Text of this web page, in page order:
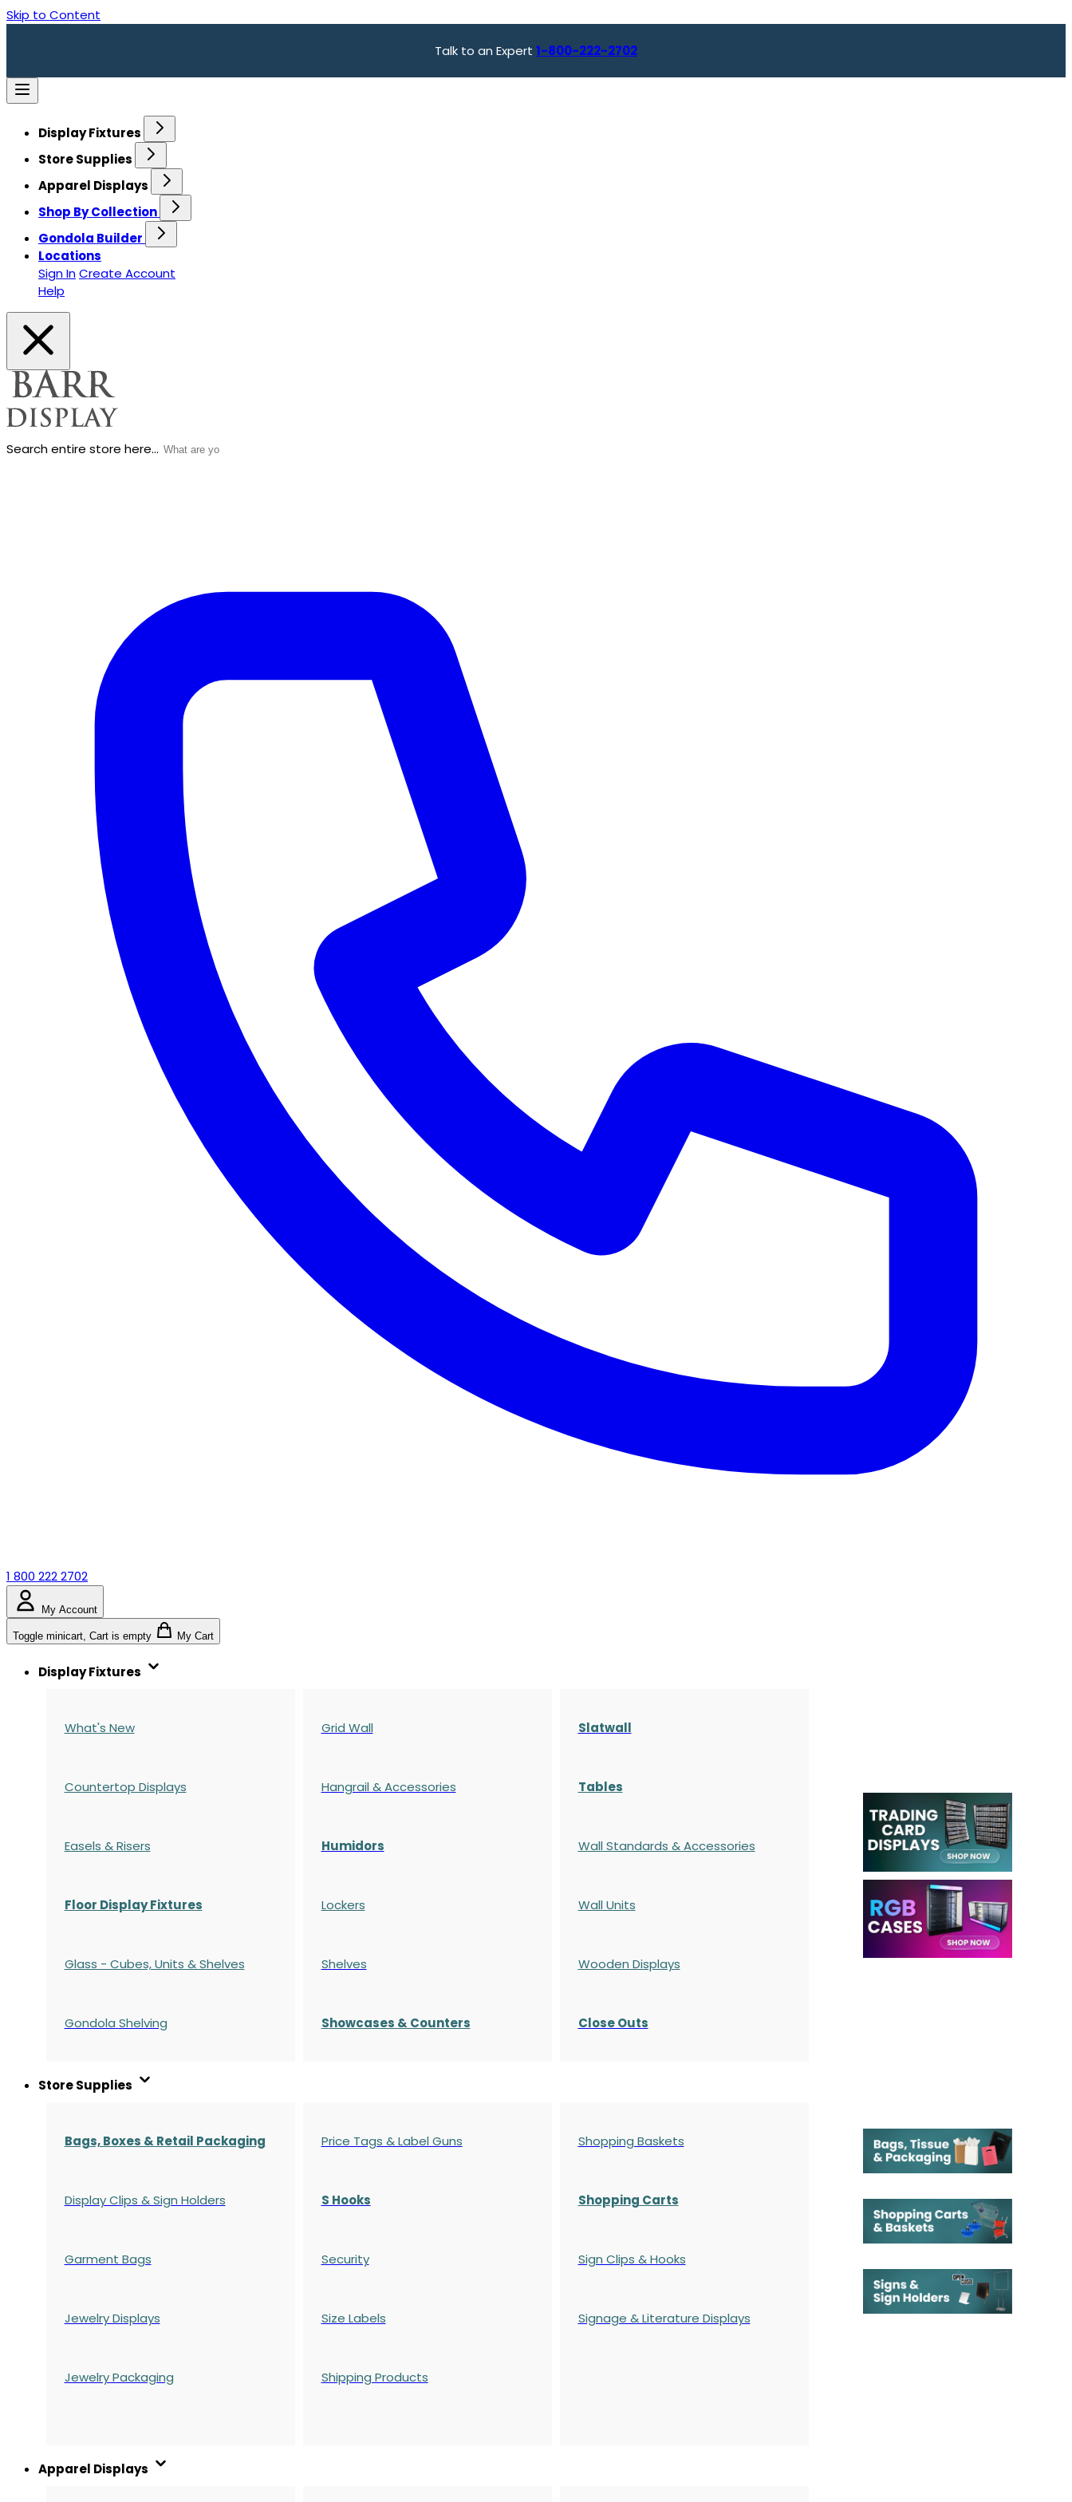
Skip to Content
Talk to an Expert 1-800-222-2702
Display Fixtures
Store Supplies
Apparel Displays
Shop By Collection
Gondola Builder
Locations
Sign InCreate Account
Help
Search entire store here...
1 800 222 2702
My Account
Toggle minicart, Cart is empty My Cart
Display Fixtures
What's New
Countertop Displays
Easels & Risers
Floor Display Fixtures
Glass - Cubes, Units & Shelves
Gondola Shelving
Grid Wall
Hangrail & Accessories
Humidors
Lockers
Shelves
Showcases & Counters
Slatwall
Tables
Wall Standards & Accessories
Wall Units
Wooden Displays
Close Outs
Store Supplies
Bags, Boxes & Retail Packaging
Display Clips & Sign Holders
Garment Bags
Jewelry Displays
Jewelry Packaging
Price Tags & Label Guns
S Hooks
Security
Size Labels
Shipping Products
Shopping Baskets
Shopping Carts
Sign Clips & Hooks
Signage & Literature Displays
Apparel Displays